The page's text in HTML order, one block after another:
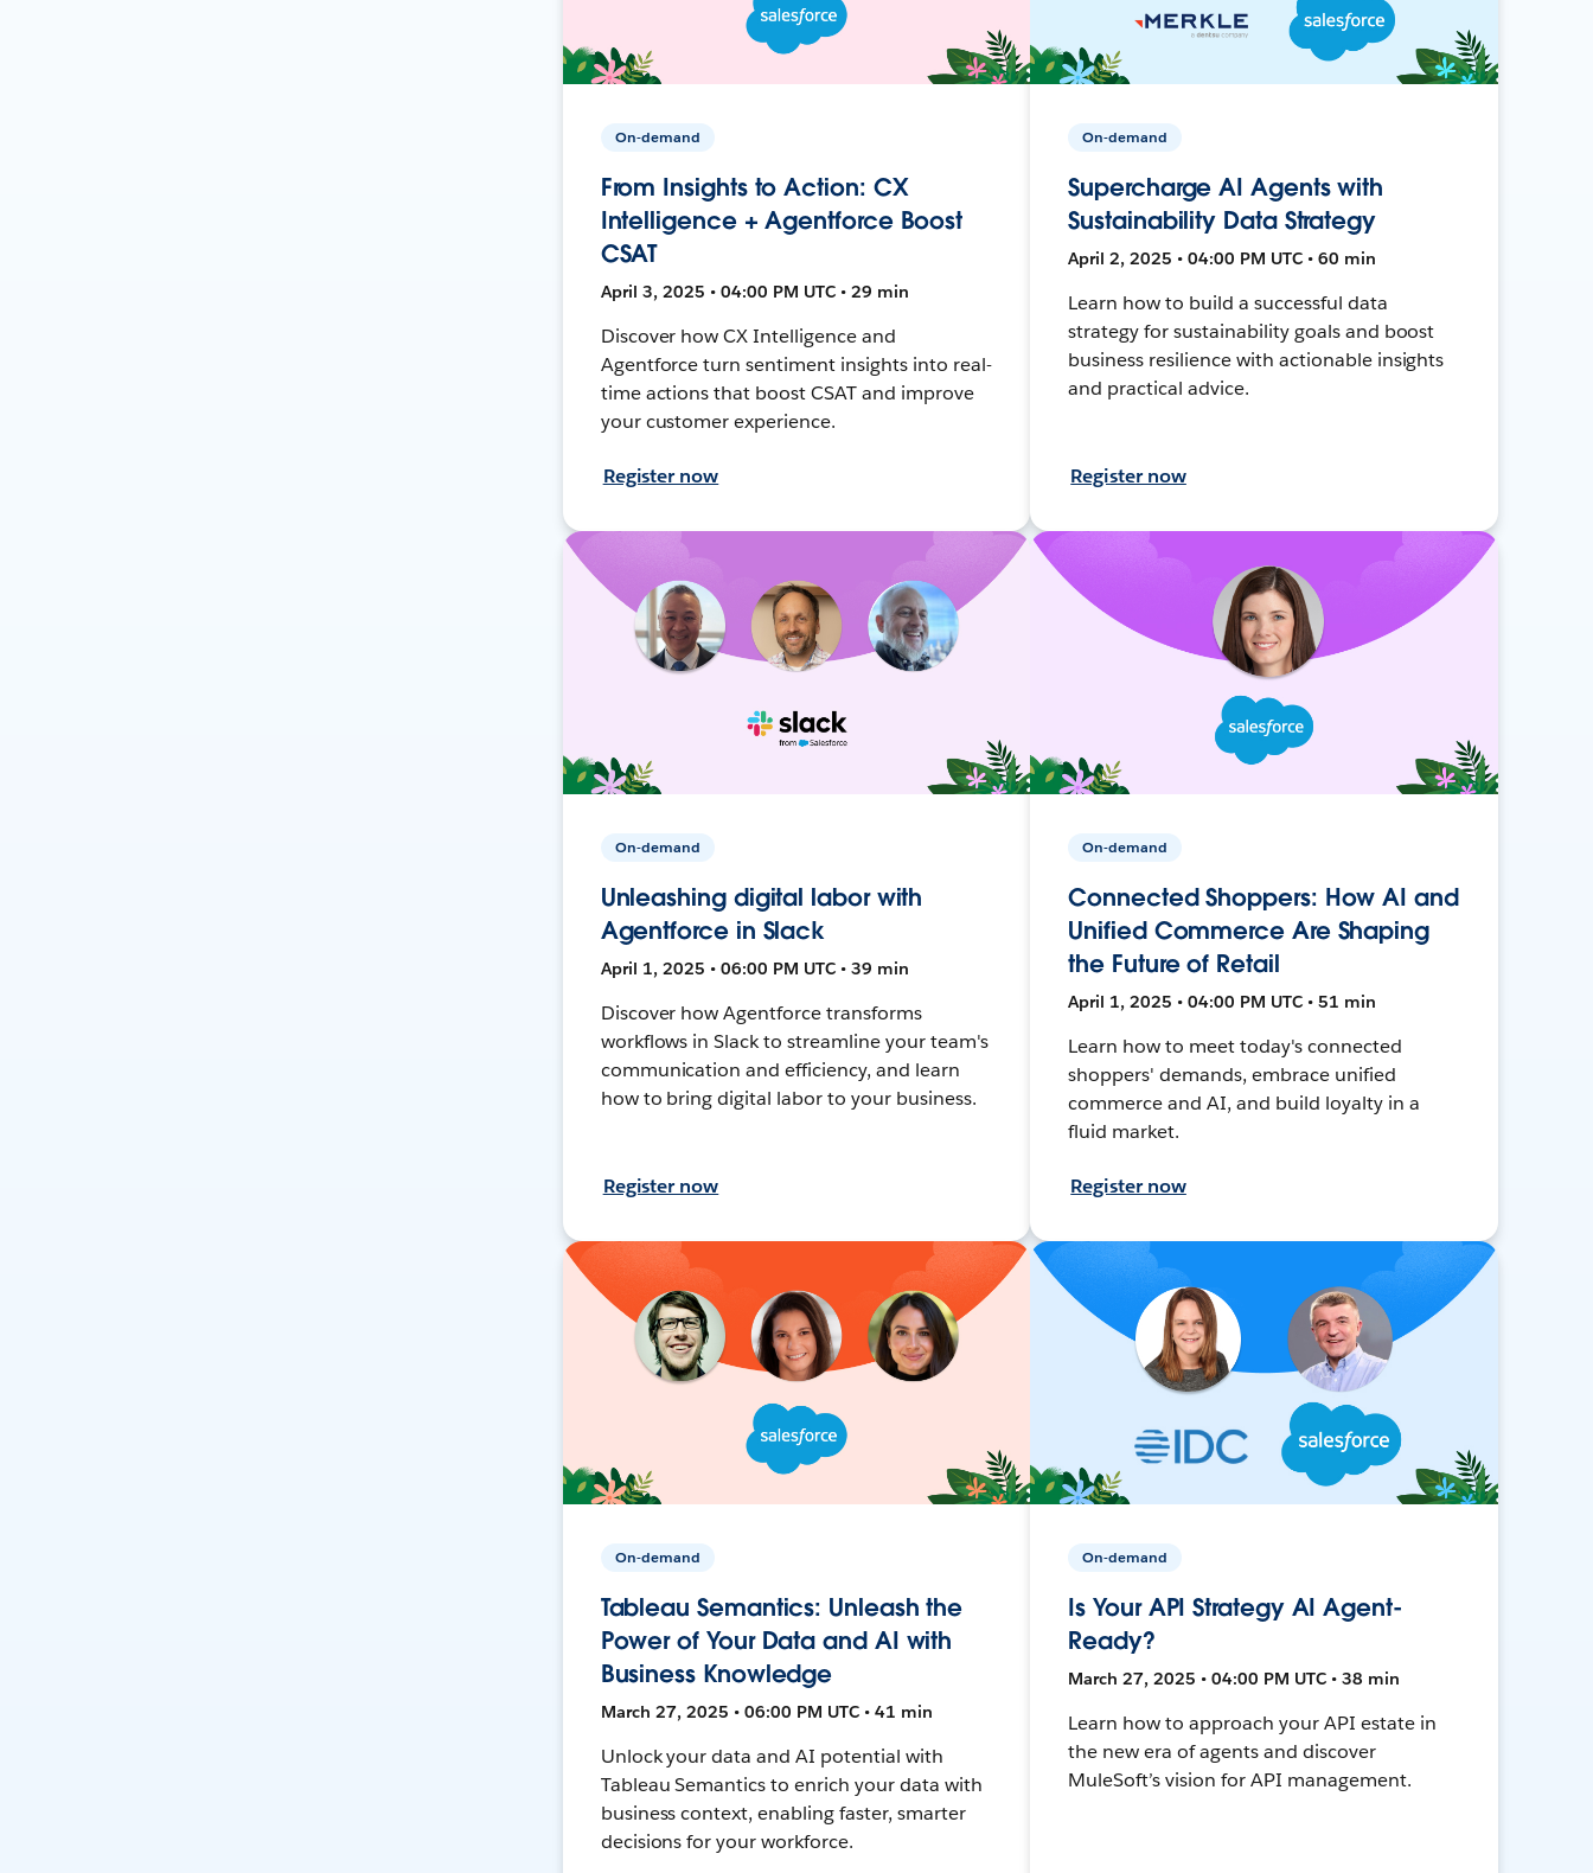
On-demand
From Insights to Action: CX
Intelligence + Agentforce Boost
CSAT
April 3, 2025 • 04:00 PM UTC • 29 min
Discover how CX Intelligence and
Agentforce turn sentiment insights into real-
time actions that boost CSAT and improve
your customer experience.
Register now
On-demand
Supercharge AI Agents with
Sustainability Data Strategy
April 2, 2025 • 04:00 PM UTC • 60 min
Learn how to build a successful data
strategy for sustainability goals and boost
business resilience with actionable insights
and practical advice.
Register now
On-demand
Unleashing digital labor with
Agentforce in Slack
April 1, 2025 • 06:00 PM UTC • 39 min
Discover how Agentforce transforms
workflows in Slack to streamline your team's
communication and efficiency, and learn
how to bring digital labor to your business.
Register now
On-demand
Connected Shoppers: How AI and
Unified Commerce Are Shaping
the Future of Retail
April 1, 2025 • 04:00 PM UTC • 51 min
Learn how to meet today's connected
shoppers' demands, embrace unified
commerce and AI, and build loyalty in a
fluid market.
Register now
On-demand
Tableau Semantics: Unleash the
Power of Your Data and AI with
Business Knowledge
March 27, 2025 • 06:00 PM UTC • 41 min
Unlock your data and AI potential with
Tableau Semantics to enrich your data with
business context, enabling faster, smarter
decisions for your workforce.
On-demand
Is Your API Strategy AI Agent-
Ready?
March 27, 2025 • 04:00 PM UTC • 38 min
Learn how to approach your API estate in
the new era of agents and discover
MuleSoft’s vision for API management.